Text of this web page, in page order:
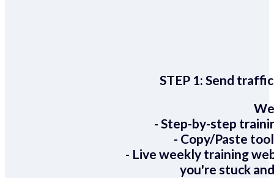
STEP 1:Send
- Step-by-step
- Copy/Paste
- Live weekly training
you're stuck